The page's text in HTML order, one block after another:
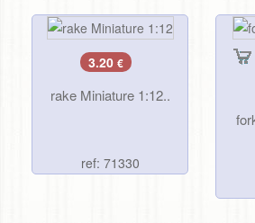
3.20 €
rake Miniature 1:12..
ref: 71330